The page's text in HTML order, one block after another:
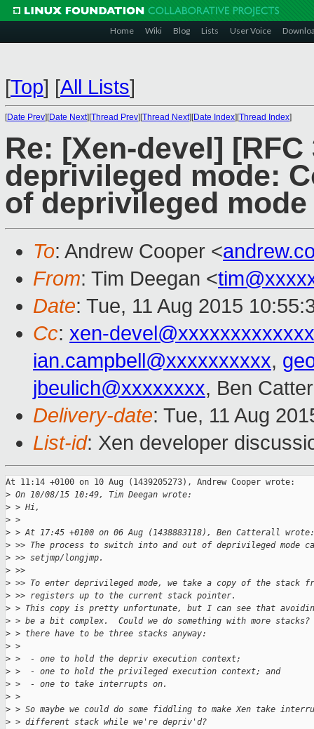
Home Wiki Blog Lists User Voice
[Top] [All Lists]
[Date Prev][Date Next][Thread Prev][Thread Next][Date Index][Thread Index]
Re: [Xen-devel] [RFC
deprivileged mode:
of deprivileged mode
To: Andrew Cooper <
From: Tim Deegan <
Date: Tue, 11 Aug 2015
Cc: xen-
ian.campbell@xxxxxxxxxx,
jbeulich@xxxxxxxx, Ben
Delivery-date: Tue, 11 Aug
List-id: Xen developer
At 11:14 +0100 on 10 Aug (1439205273), Andrew Cooper wrote:
> On 10/08/15 10:49, Tim Deegan wrote:
> > Hi,
> >
> > At 17:45 +0100 on 06 Aug (1438883118), Ben Catterall wrote:
> >> The process to switch into and out of deprivileged mode
> >> setjmp/longjmp.
> >>
> >> To enter deprivileged mode, we take a copy of the stack
> >> registers up to the current stack pointer.
> > This copy is pretty unfortunate, but I can see that
> > be a bit complex.  Could we do something with more stacks?
> > there have to be three stacks anyway:
> >
> >  - one to hold the depriv execution context;
> >  - one to hold the privileged execution context; and
> >  - one to take interrupts on.
> >
> > So maybe we could do some fiddling to make Xen take
> > different stack while we're depriv'd?